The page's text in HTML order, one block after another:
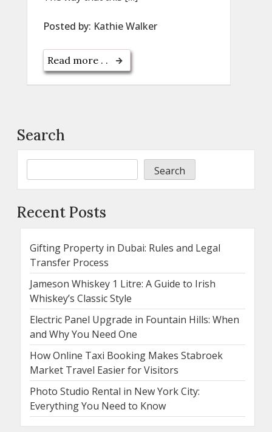
Posted by: Kathie Walker
Read more . .
Search
Search
Recent Posts
Gifting Property in Dubai: Rules and Legal
Transfer Process
Jameson Whiskey 1 Litre: A Guide to Irish
Whiskey’s Classic Style
Electric Panel Upgrade in Fountain Hills: When
and Why You Need One
How Online Taxi Booking Makes Stabroek
Market Travel Easier for Visitors
Photo Studio Rental in New York City:
Everything You Need to Know